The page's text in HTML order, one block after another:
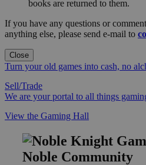
books are returned to them.
If you have any questions or
anything else, please send e-mail to
Close
Turn your old games into cash, no
Sell/Trade
We are your portal to all things
View the Gaming Hall
Noble Community